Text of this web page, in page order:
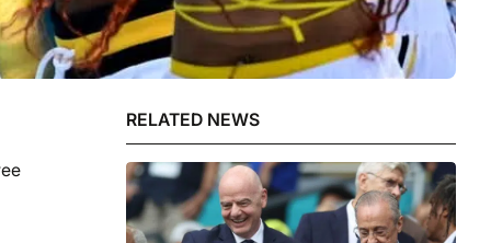
RELATED NEWS